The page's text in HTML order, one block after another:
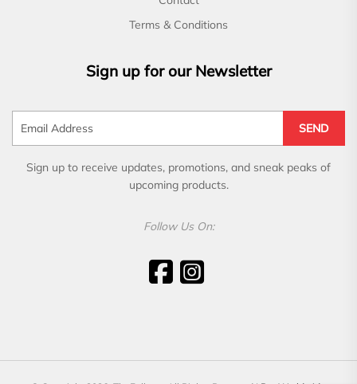
Terms & Conditions
Sign up for our Newsletter
SEND
Sign up to receive updates, promotions, and sneak peaks of
upcoming products.
Follow Us On: